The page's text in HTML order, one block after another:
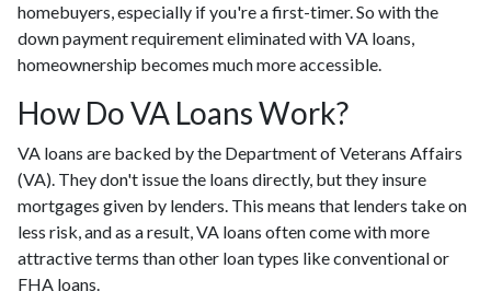
homebuyers, especially if you're a first-timer. So with the
down payment requirement eliminated with VA loans,
homeownership becomes much more accessible.
How Do VA Loans Work?
VA loans are backed by the Department of Veterans Affairs
(VA). They don't issue the loans directly, but they insure
mortgages given by lenders. This means that lenders take on
less risk, and as a result, VA loans often come with more
attractive terms than other loan types like conventional or
FHA loans.